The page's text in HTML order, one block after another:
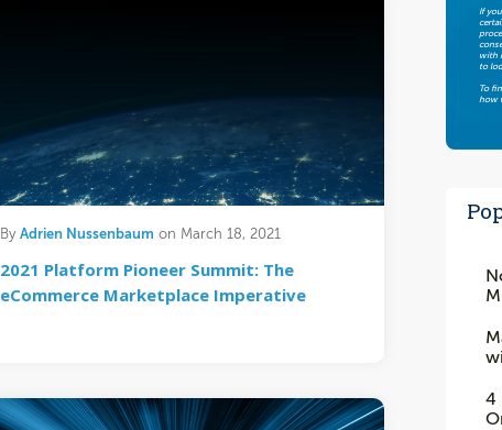
By Adrien Nussenbaum on March 18, 2021
2021 Platform Pioneer Summit: The
eCommerce Marketplace Imperative
If
with
to
To
how
4